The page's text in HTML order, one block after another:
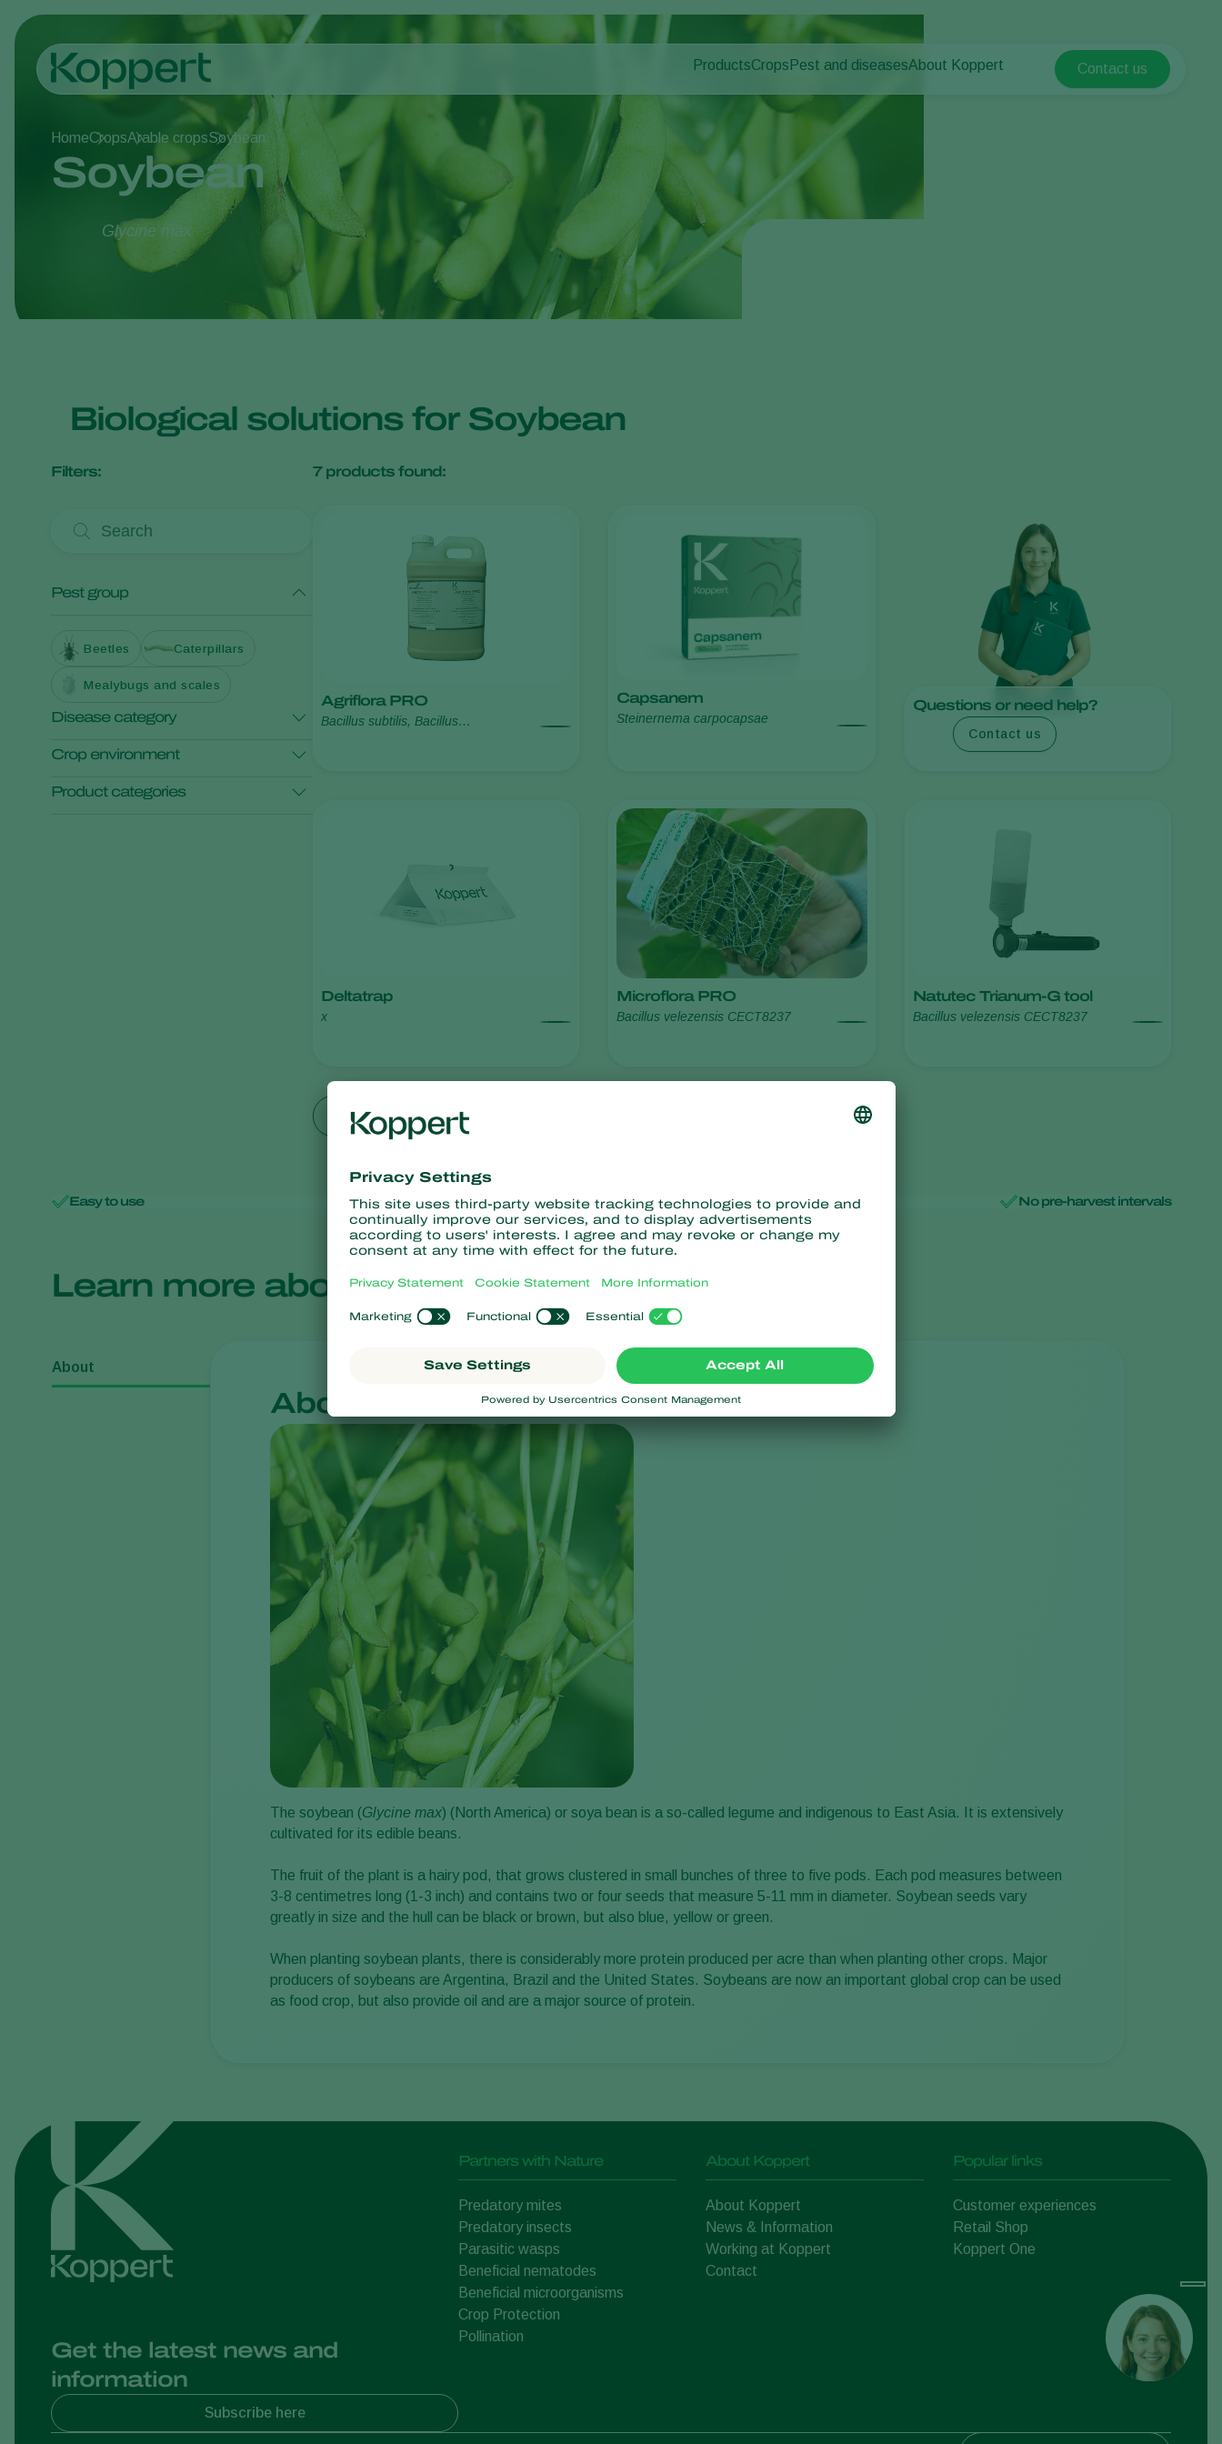
Products
Pest control
Disease control
Pollination
Plant health
Application
Monitoring
Crops
Protected vegetables
Outdoor vegetables
Arable crops
Pest and diseases
Plant Pests
Disease control
About Koppert
Koppert Global
Italy
Kenya
Korea
Mexico
Netherlands
Paraguay
Poland
Portugal
Russia
Turkey
USA
Contact us
HomeCropsArable cropsSoybean
Soybean
Glycine max
Biological solutions for Soybean
Filters:
Pest group
Beetles Caterpillars
Mealybugs and scales
Disease category
Root and soil diseases
Crop environment
Product categories
7products found:
Agriflora PRO
Bacillus subtilis, Bacillus
Capsanem
Steinernema carpocapsae
Deltatrap
x
Microflora PRO
Bacillus velezensis CECT8237
Natutec Trianum-G tool
Bacillus velezensis CECT8237
Questions or need help?
Contact us
Show all
Easy to use Minimal resistance No chemical residues No pre-harvest intervals
Learn more about
About
About
The soybean (Glycine max) (North America) or soya bean is a so-called legume and indigenous to East Asia. It is extensively
cultivated for its edible beans.
The fruit of the plant is a hairy pod, that grows clustered in small bunches of three to five pods. Each pod measures between
3-8 centimetres long (1-3 inch) and contains two or four seeds that measure 5-11 mm in diameter. Soybean seeds vary
greatly in size and the hull can be black or brown, but also blue, yellow or green.
When planting soybean plants, there is considerably more protein produced per acre than when planting other crops. Major
producers of soybeans are Argentina, Brazil and the United States. Soybeans are now an important global crop can be used
as food crop, but also provide oil and are a major source of protein.
Get the latest news and
information
Subscribe here
Partners with Nature
Predatory mites
Predatory insects
Parasitic wasps
Beneficial nematodes
Beneficial microorganisms
Crop Protection
Pollination
About Koppert
About Koppert
News & Information
Working at Koppert
Contact
Popular links
Customer experiences
Retail Shop
Koppert One